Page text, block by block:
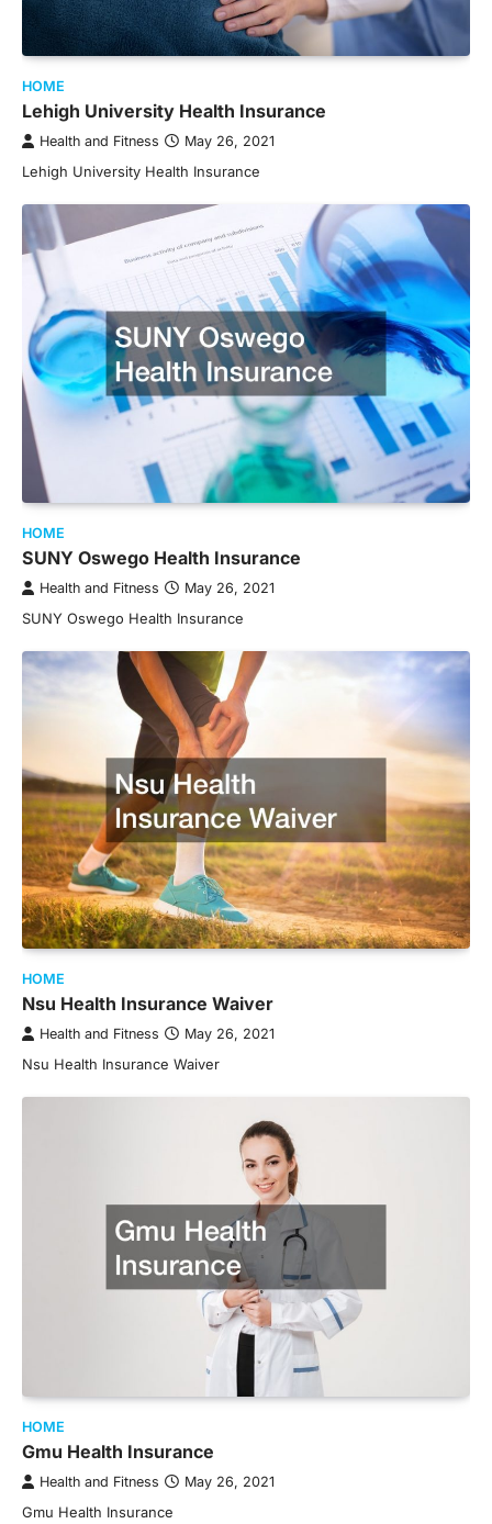
HOME
Lehigh University Health Insurance
Health and Fitness May 26, 2021
Lehigh University Health Insurance
HOME
SUNY Oswego Health Insurance
Health and Fitness May 26, 2021
SUNY Oswego Health Insurance
HOME
Nsu Health Insurance Waiver
Health and Fitness May 26, 2021
Nsu Health Insurance Waiver
HOME
Gmu Health Insurance
Health and Fitness May 26, 2021
Gmu Health Insurance